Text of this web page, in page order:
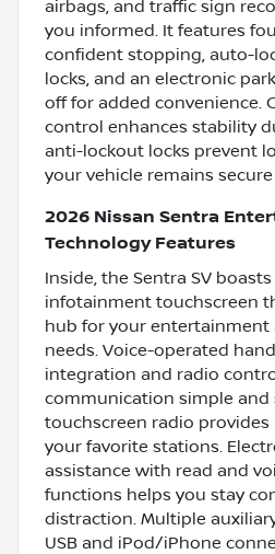
airbags, and traffic sign
you informed. It features
confident stopping, auto-
locks, and an electronic
off for added convenience.
control enhances stability
anti-lockout locks prevent
your vehicle remains secure
2026 Nissan Sentra
Technology Features
Inside, the Sentra SV boasts
infotainment touchscreen
hub for your entertainment
needs. Voice-operated
integration and radio
communication simple and
touchscreen radio provides
your favorite stations.
assistance with read and
functions helps you stay
distraction. Multiple
USB and iPod/iPhone